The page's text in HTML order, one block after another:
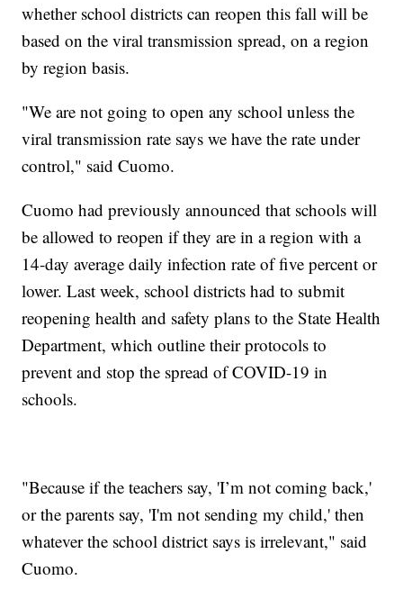
whether school districts can reopen this fall will be
based on the viral transmission spread, on a region
by region basis.
"We are not going to open any school unless the
viral transmission rate says we have the rate under
control," said Cuomo.
Cuomo had previously announced that schools will
be allowed to reopen if they are in a region with a
14-day average daily infection rate of five percent or
lower. Last week, school districts had to submit
reopening health and safety plans to the State Health
Department, which outline their protocols to
prevent and stop the spread of COVID-19 in
schools.
"Because if the teachers say, 'I’m not coming back,'
or the parents say, 'I'm not sending my child,' then
whatever the school district says is irrelevant," said
Cuomo.